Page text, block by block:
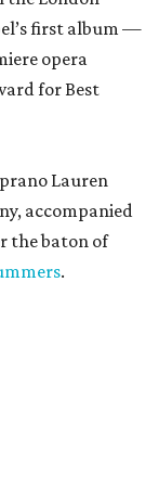
first album —
opera
for Best
Lauren
accompanied
the baton of
.